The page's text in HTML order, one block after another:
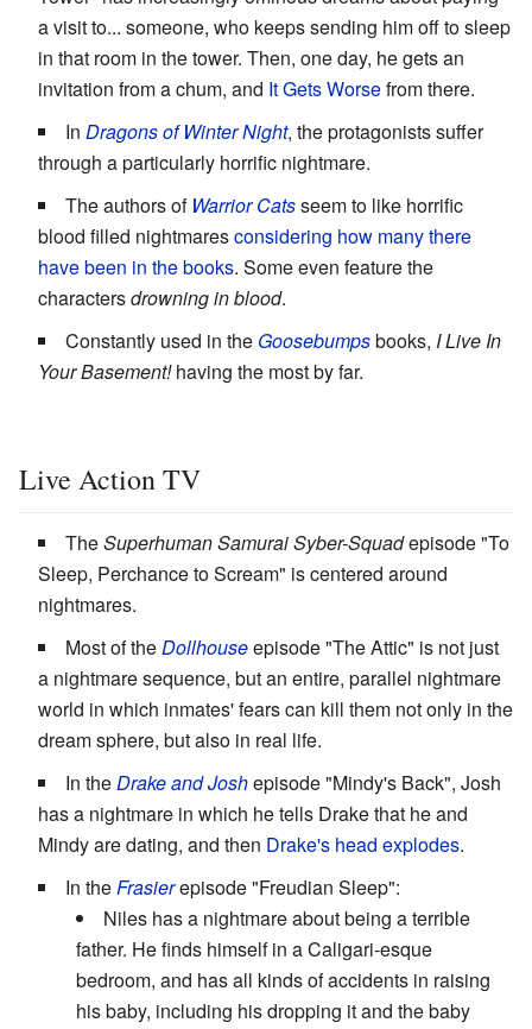
a visit to... someone, who keeps sending him off to sleep
in that room in the tower. Then, one day, he gets an
invitation from a chum, and It Gets Worsefrom there.
In Dragons of Winter Night, the protagonists suffer
through a particularly horrific nightmare.
The authors of Warrior Catsseem to like horrific
blood filled nightmaresconsidering how many there
have been in the books. Some even feature the
charactersdrowning in blood.
Constantly used in the Goosebumpsbooks, I Live In
Your Basement!having the most by far.
Live Action TV
TheSuperhuman Samurai Syber-Squadepisode "To
Sleep, Perchance to Scream" is centered around
nightmares.
Most of theDollhouseepisode "The Attic" is not just
a nightmare sequence, but an entire, parallel nightmare
world in which inmates' fears can kill them not only in the
dream sphere, but also in real life.
In theDrake and Joshepisode "Mindy's Back", Josh
has a nightmare in which he tells Drake that he and
Mindy are dating, and then Drake's head explodes.
In theFrasierepisode "Freudian Sleep":
Niles has a nightmare about being a terrible
father. He finds himself in a Caligari-esque
bedroom, and has all kinds of accidents in raising
his baby, including his dropping it and the baby